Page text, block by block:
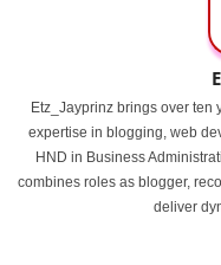
Etz_Jayprinz brings over ten
expertise in blogging, web
HND in Business
combines roles as blogger,
deliver